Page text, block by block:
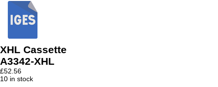
XHL Cassette
A3342-XHL
£52.56
10 in stock